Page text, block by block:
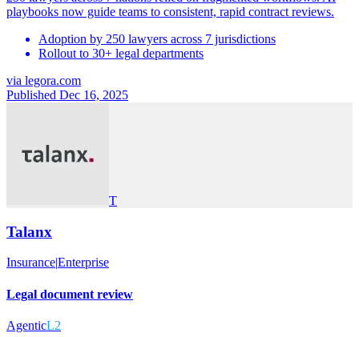
playbooks now guide teams to consistent, rapid contract reviews.
Adoption by 250 lawyers across 7 jurisdictions
Rollout to 30+ legal departments
via legora.com
Published Dec 16, 2025
T
Talanx
InsuranceEnterprise
Legal document review
AgenticL2